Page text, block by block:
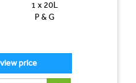
1 x 20L
P & G